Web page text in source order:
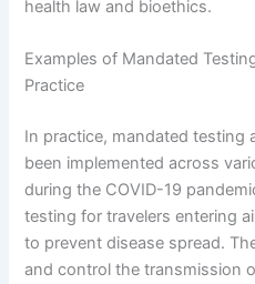
health law and bioethics.
Examples of Mandated
Practice
In practice, mandated testing
been implemented across
during the COVID-19
testing for travelers entering
to prevent disease spread.
and control the transmission